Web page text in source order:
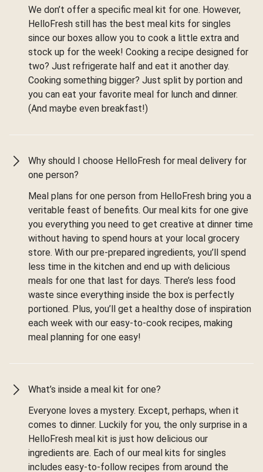
We don’t offer a specific meal kit for one. However,
HelloFresh still has the best meal kits for singles
since our boxes allow you to cook a little extra and
stock up for the week! Cooking a recipe designed for
two? Just refrigerate half and eat it another day.
Cooking something bigger? Just split by portion and
you can eat your favorite meal for lunch and dinner.
(And maybe even breakfast!)
Why should I choose HelloFresh for meal delivery for
one person?
Meal plans for one person from HelloFresh bring you a
veritable feast of benefits. Our meal kits for one give
you everything you need to get creative at dinner time
without having to spend hours at your local grocery
store. With our pre-prepared ingredients, you’ll spend
less time in the kitchen and end up with delicious
meals for one that last for days. There’s less food
waste since everything inside the box is perfectly
portioned. Plus, you’ll get a healthy dose of inspiration
each week with our easy-to-cook recipes, making
meal planning for one easy!
What’s inside a meal kit for one?
Everyone loves a mystery. Except, perhaps, when it
comes to dinner. Luckily for you, the only surprise in a
HelloFresh meal kit is just how delicious our
ingredients are. Each of our meal kits for singles
includes easy-to-follow recipes from around the